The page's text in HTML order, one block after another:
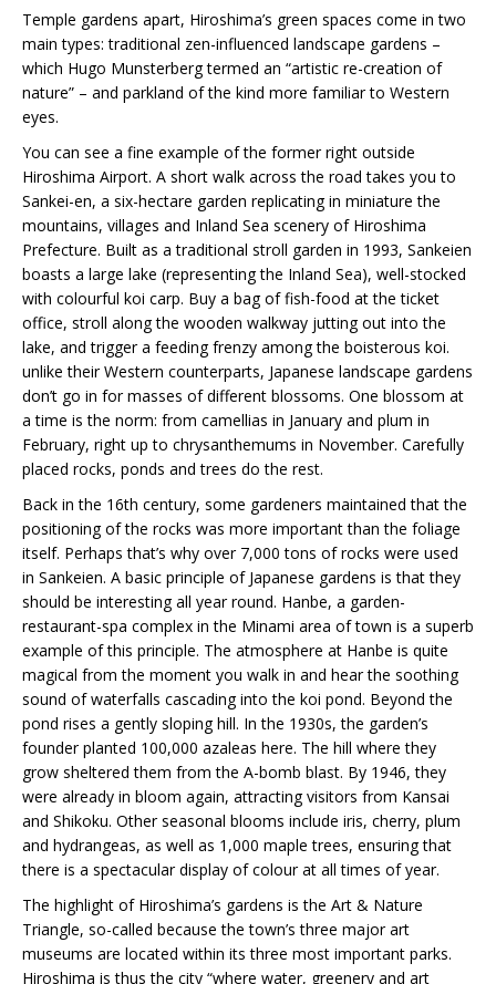
Temple gardens apart, Hiroshima’s green spaces come in two
main types: traditional zen-influenced landscape gardens –
which Hugo Munsterberg termed an “artistic re-creation of
nature” – and parkland of the kind more familiar to Western
eyes.
You can see a fine example of the former right outside
Hiroshima Airport. A short walk across the road takes you to
Sankei-en, a six-hectare garden replicating in miniature the
mountains, villages and Inland Sea scenery of Hiroshima
Prefecture. Built as a traditional stroll garden in 1993, Sankeien
boasts a large lake (representing the Inland Sea), well-stocked
with colourful koi carp. Buy a bag of fish-food at the ticket
office, stroll along the wooden walkway jutting out into the
lake, and trigger a feeding frenzy among the boisterous koi.
unlike their Western counterparts, Japanese landscape gardens
don’t go in for masses of different blossoms. One blossom at
a time is the norm: from camellias in January and plum in
February, right up to chrysanthemums in November. Carefully
placed rocks, ponds and trees do the rest.
Back in the 16th century, some gardeners maintained that the
positioning of the rocks was more important than the foliage
itself. Perhaps that’s why over 7,000 tons of rocks were used
in Sankeien. A basic principle of Japanese gardens is that they
should be interesting all year round. Hanbe, a garden-
restaurant-spa complex in the Minami area of town is a superb
example of this principle. The atmosphere at Hanbe is quite
magical from the moment you walk in and hear the soothing
sound of waterfalls cascading into the koi pond. Beyond the
pond rises a gently sloping hill. In the 1930s, the garden’s
founder planted 100,000 azaleas here. The hill where they
grow sheltered them from the A-bomb blast. By 1946, they
were already in bloom again, attracting visitors from Kansai
and Shikoku. Other seasonal blooms include iris, cherry, plum
and hydrangeas, as well as 1,000 maple trees, ensuring that
there is a spectacular display of colour at all times of year.
The highlight of Hiroshima’s gardens is the Art & Nature
Triangle, so-called because the town’s three major art
museums are located within its three most important parks.
Hiroshima is thus the city “where water, greenery and art